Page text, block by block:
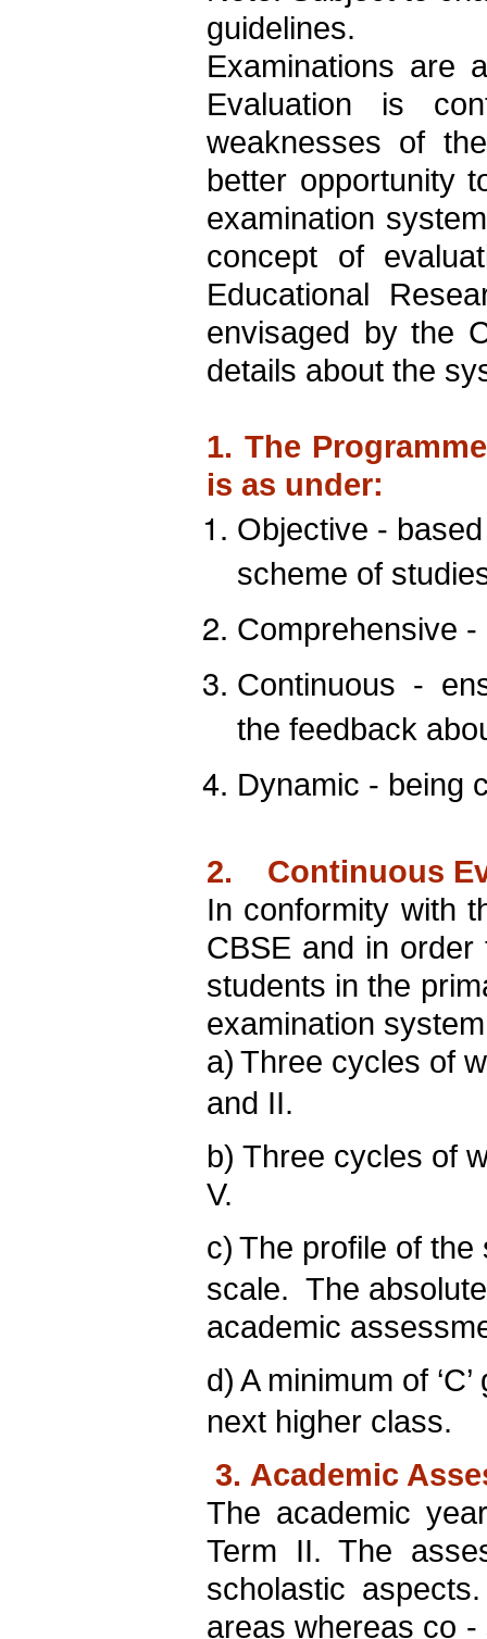
guidelines.
Examinations are
Evaluation is
weaknesses of
better opportunity
examination
concept of
Educational
envisaged by the
details about the
1. The
is as under:
Objective -
scheme of
Comprehensive -
Continuous -
the feedback
Dynamic - being
2. Continuous
In conformity with
CBSE and in order
students in the
examination
a) Three cycles of
and II.
b) Three cycles of
V.
c) The profile of the
scale. The
academic
d) A minimum of
next higher class.
3. Academic
The academic
Term II. The
scholastic
areas whereas co